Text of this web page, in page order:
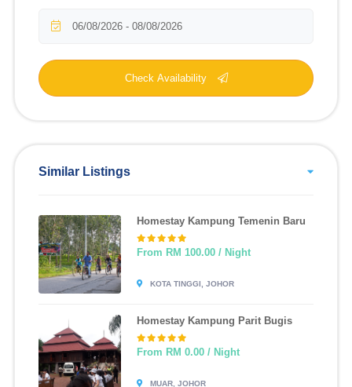
Check Availability
Similar Listings
Homestay Kampung Temenin Baru
From RM 100.00 / Night
KOTA TINGGI, JOHOR
Homestay Kampung Parit Bugis
From RM 0.00 / Night
MUAR, JOHOR